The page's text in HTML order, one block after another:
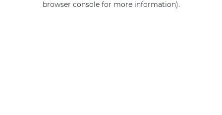
browser console for more information).